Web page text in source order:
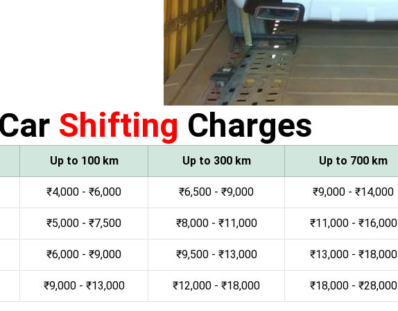
Shifting Charges
Up to 100 km Up to 300 km Up to 700 km
₹4,000 - ₹6,000 ₹6,500 - ₹9,000 ₹9,000 - ₹14,000
₹5,000 - ₹7,500 ₹8,000 - ₹11,000 ₹11,000 - ₹16,000
₹6,000 - ₹9,000 ₹9,500 - ₹13,000 ₹13,000 - ₹18,000
₹9,000 - ₹13,000 ₹12,000 - ₹18,000 ₹18,000 - ₹28,000